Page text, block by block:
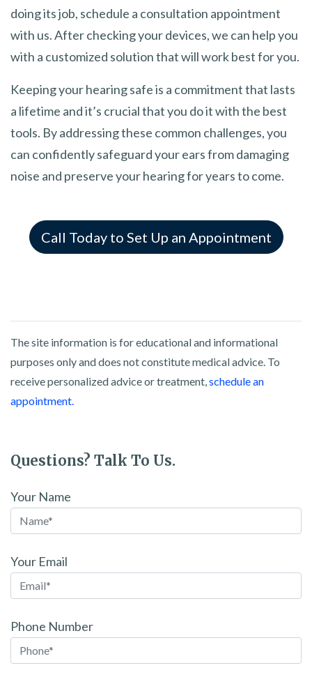
doing its job, schedule a consultation appointment
with us. After checking your devices, we can help you
with a customized solution that will work best for you.
Keeping your hearing safe is a commitment that lasts
a lifetime and it’s crucial that you do it with the best
tools. By addressing these common challenges, you
can confidently safeguard your ears from damaging
noise and preserve your hearing for years to come.
Call Today to Set Up an Appointment
The site information is for educational and informational
purposes only and does not constitute medical advice. To
receive personalized advice or treatment,schedule an
appointment.
Questions? Talk To Us.
Your Name
Your Email
Phone Number